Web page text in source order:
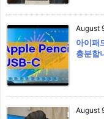
August
아이패
충분합
August